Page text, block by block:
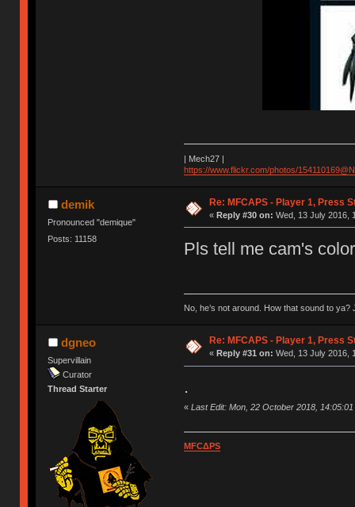
| Mech27 |
https://www.flickr.com/photos/
demik
Pronounced "demique"
Posts: 11158
Re: MFCAPS - Player 1, Press
« Reply #30 on: Wed, 13 July 2016,
Pls tell me cam's
No, he’s not around. How that sound to ya?
dgneo
Supervillain
Curator
Thread Starter
Re: MFCAPS - Player 1, Press
« Reply #31 on: Wed, 13 July 2016,
.
« Last Edit: Mon, 22 October 2018,
MFCΔPS